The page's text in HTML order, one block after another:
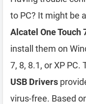
to PC? It might be
Alcatel One Touch
install them on
7, 8, 8.1, or XP PC.
USB Drivers
virus-free. Based